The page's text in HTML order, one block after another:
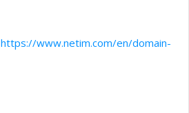
https://www.netim.com/en/domain-